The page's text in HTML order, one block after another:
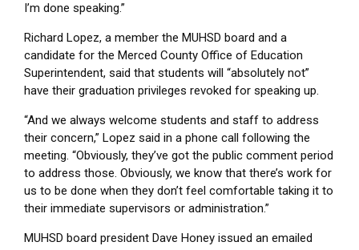
I’m done speaking.”
Richard Lopez, a member the MUHSD board and a
candidate for the Merced County Office of Education
Superintendent, said that students will “absolutely not”
have their graduation privileges revoked for speaking up.
“And we always welcome students and staff to address
their concern,” Lopez said in a phone call following the
meeting. “Obviously, they’ve got the public comment period
to address those. Obviously, we know that there’s work for
us to be done when they don’t feel comfortable taking it to
their immediate supervisors or administration.”
MUHSD board president Dave Honey issued an emailed